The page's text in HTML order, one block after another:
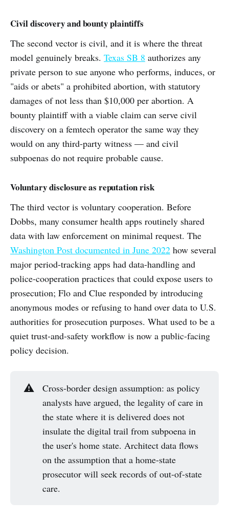
Civil discovery and bounty plaintiffs
The second vector is civil, and it is where the threat
model genuinely breaks. Texas SB 8 authorizes any
private person to sue anyone who performs, induces, or
"aids or abets" a prohibited abortion, with statutory
damages of not less than $10,000 per abortion. A
bounty plaintiff with a viable claim can serve civil
discovery on a femtech operator the same way they
would on any third-party witness — and civil
subpoenas do not require probable cause.
Voluntary disclosure as reputation risk
The third vector is voluntary cooperation. Before
Dobbs, many consumer health apps routinely shared
data with law enforcement on minimal request. The
Washington Post documented in June 2022 how several
major period-tracking apps had data-handling and
police-cooperation practices that could expose users to
prosecution; Flo and Clue responded by introducing
anonymous modes or refusing to hand over data to U.S.
authorities for prosecution purposes. What used to be a
quiet trust-and-safety workflow is now a public-facing
policy decision.
⚠️
Cross-border design assumption: as policy
analysts have argued, the legality of care in
the state where it is delivered does not
insulate the digital trail from subpoena in
the user's home state. Architect data flows
on the assumption that a home-state
prosecutor will seek records of out-of-state
care.